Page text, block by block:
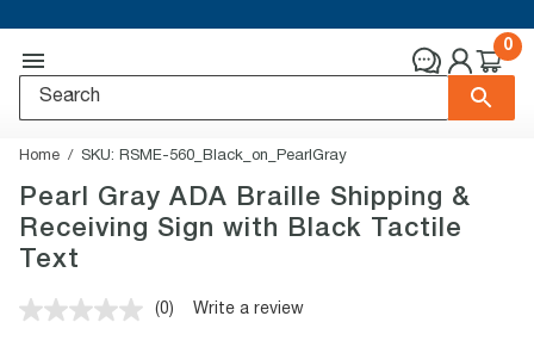
0
Home SKU: RSME-560_Black_on_PearlGray
Pearl Gray ADA Braille Shipping &
Receiving Sign with Black Tactile
Text
No
(0) Write a review